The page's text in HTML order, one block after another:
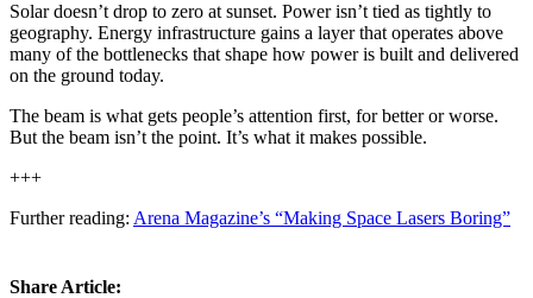
Solar doesn’t drop to zero at sunset. Power isn’t tied as tightly to
geography. Energy infrastructure gains a layer that operates above
many of the bottlenecks that shape how power is built and delivered
on the ground today.
The beam is what gets people’s attention first, for better or worse.
But the beam isn’t the point. It’s what it makes possible.
+++
Further reading: Arena Magazine’s “Making Space Lasers Boring”
Share Article: